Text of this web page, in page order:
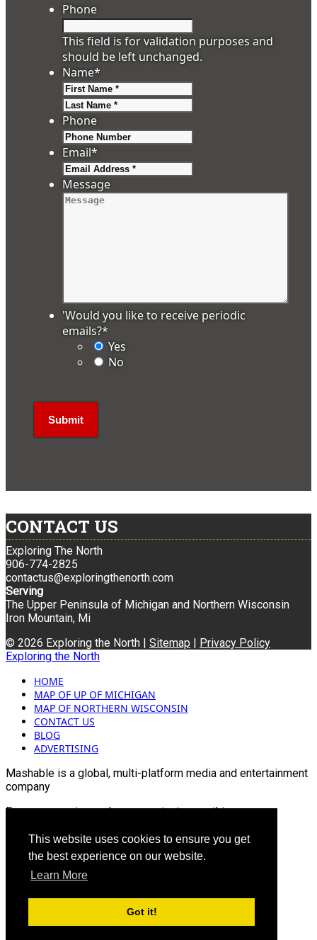
This website uses cookies to ensure you get
the best experience on our website.
Learn More
Got it!
Phone
This field is for validation purposes and
should be left unchanged.
Name*
Phone
Email*
Message
'Would you like to receive periodic
emails?*
Yes
No
CONTACT US
Exploring The North
906-774-2825
contactus@exploringthenorth.com
Serving
The Upper Peninsula of Michigan and Northern Wisconsin
Iron Mountain, Mi
© 2026 Exploring the North | Sitemap | Privacy Policy
Exploring the North
HOME
MAP OF UP OF MICHIGAN
MAP OF NORTHERN WISCONSIN
CONTACT US
BLOG
ADVERTISING
Mashable is a global, multi-platform media and entertainment
company
For more queries and news contact us on this
Email: info@mashablepartners.com